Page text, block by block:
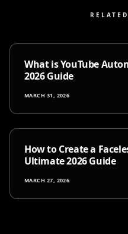
What is YouTube
2026 Guide
MARCH 31, 2026
How to Create a
Ultimate 2026 Guide
MARCH 27, 2026